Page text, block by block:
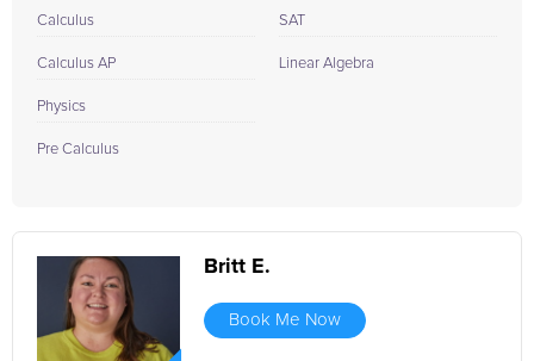
Calculus
Calculus AP
Physics
Pre Calculus
SAT
Linear Algebra
Britt E.
Book Me Now